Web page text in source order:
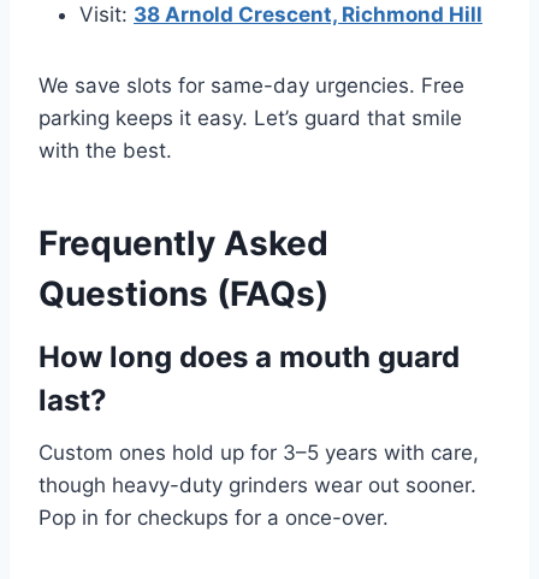
Visit: 38 Arnold Crescent, Richmond Hill
We save slots for same-day urgencies. Free
parking keeps it easy. Let’s guard that smile
with the best.
Frequently Asked
Questions (FAQs)
How long does a mouth guard
last?
Custom ones hold up for 3–5 years with care,
though heavy-duty grinders wear out sooner.
Pop in for checkups for a once-over.